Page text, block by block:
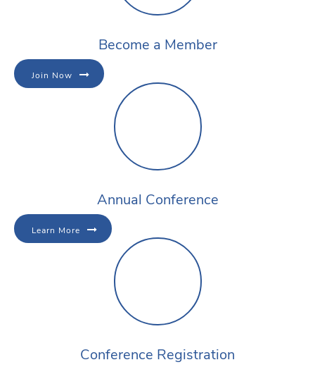
Become a Member
Join Now
Annual Conference
Learn More
Conference Registration